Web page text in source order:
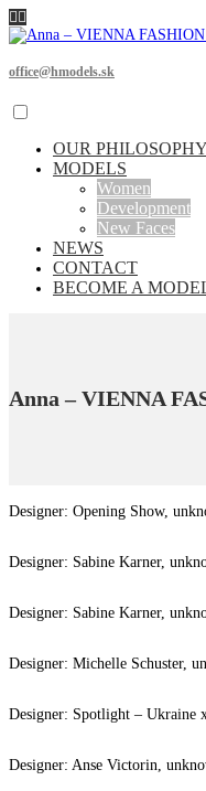
office@hmodels.sk
OUR PHILOSOPHY
MODELS
Women
Development
New Faces
NEWS
CONTACT
BECOME A
Anna – VIENNA
Designer: Opening Show,
Designer: Sabine Karner,
Designer: Sabine Karner,
Designer: Michelle Schuster,
Designer: Spotlight – Ukraine
Designer: Anse Victorin,